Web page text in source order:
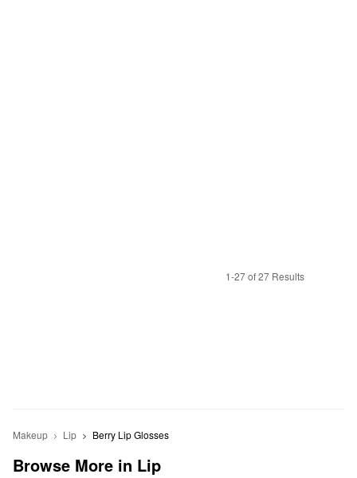
1-27 of 27 Results
Makeup Lip Berry Lip Glosses
Browse More in Lip